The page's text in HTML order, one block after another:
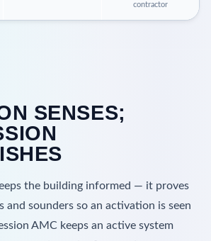
contractor
SENSES;
the building informed — it proves
and sounders so an activation is seen
AMC keeps an active system